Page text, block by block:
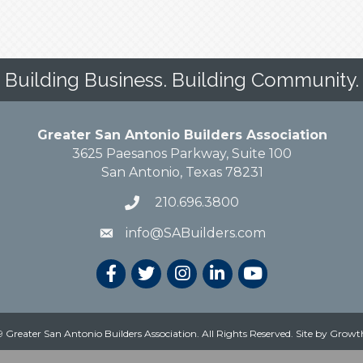
Building Business. Building Community.
Greater San Antonio Builders Association
3625 Paesanos Parkway, Suite 100
San Antonio, Texas 78231
210.696.3800
info@SABuilders.com
Greater San Antonio Builders Association. All Rights Reserved. Site by